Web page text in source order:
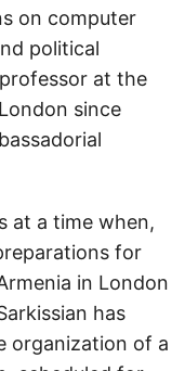
on computer
political
at the
since
at a time when,
for
in London
has
organization of a